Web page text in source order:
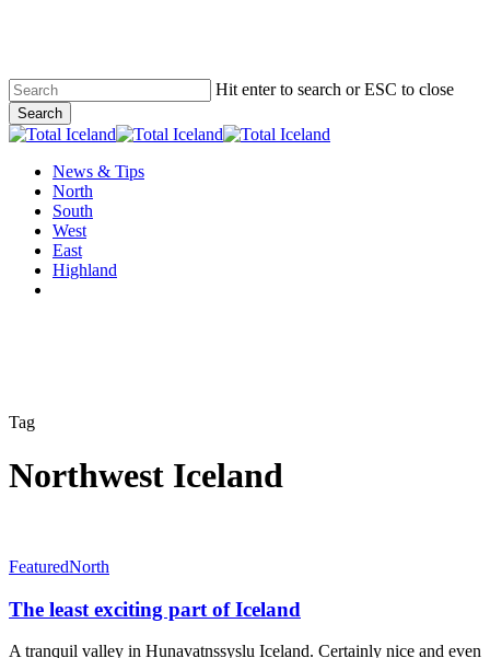
content
Hit enter to search or ESC to close
Search
Close
Menu
News & Tips
North
South
West
East
Highland
Tag
Northwest Iceland
The
exciting
part
of
FeaturedNorth
The least exciting part of Iceland
A tranquil valley in Hunavatnssyslu Iceland. Certainly nice and even